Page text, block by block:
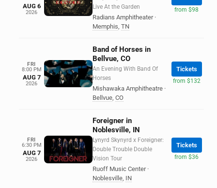
AUG 6
2026
Live At the Garden
Radians Amphitheater ·
Memphis, TN
from $98
FRI
8:00 PM
AUG 7
2026
Band of Horses in
Bellvue, CO
An Evening With Band Of
Horses
Mishawaka Amphitheatre ·
Bellvue, CO
Tickets
from $132
FRI
6:30 PM
AUG 7
2026
Foreigner in
Noblesville, IN
Lynyrd Skynyrd x Foreigner:
Double Trouble Double
Vision Tour
Ruoff Music Center ·
Noblesville, IN
Tickets
from $36